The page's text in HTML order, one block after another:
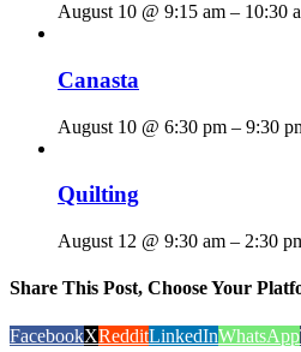
August 10 @ 9:15 am – 10:30
Canasta
August 10 @ 6:30 pm – 9:30
Quilting
August 12 @ 9:30 am – 2:30
Share This Post, Choose Your
FacebookXRedditLinkedInWhatsApp